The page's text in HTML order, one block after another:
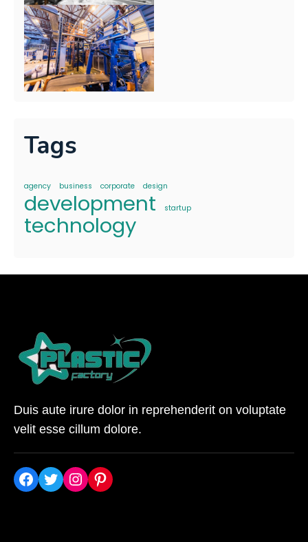
Tags
agency business corporate design
development startup
technology
Duis aute irure dolor in reprehenderit on voluptate
velit esse cillum dolore.
Facebook
Twitter
Instagram
Pinterest